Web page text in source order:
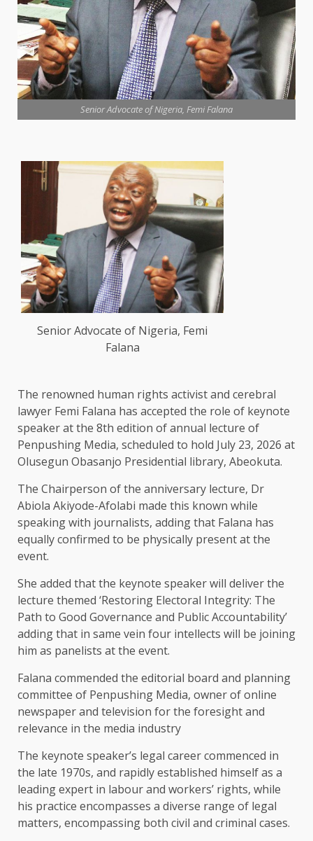
Senior Advocate of Nigeria, Femi Falana
Senior Advocate of Nigeria, Femi
Falana
The renowned human rights activist and cerebral
lawyer Femi Falana has accepted the role of keynote
speaker at the 8th edition of annual lecture of
Penpushing Media, scheduled to hold July 23, 2026 at
Olusegun Obasanjo Presidential library, Abeokuta.
The Chairperson of the anniversary lecture, Dr
Abiola Akiyode-Afolabi made this known while
speaking with journalists, adding that Falana has
equally confirmed to be physically present at the
event.
She added that the keynote speaker will deliver the
lecture themed ‘Restoring Electoral Integrity: The
Path to Good Governance and Public Accountability’
adding that in same vein four intellects will be joining
him as panelists at the event.
Falana commended the editorial board and planning
committee of Penpushing Media, owner of online
newspaper and television for the foresight and
relevance in the media industry
The keynote speaker’s legal career commenced in
the late 1970s, and rapidly established himself as a
leading expert in labour and workers’ rights, while
his practice encompasses a diverse range of legal
matters, encompassing both civil and criminal cases.